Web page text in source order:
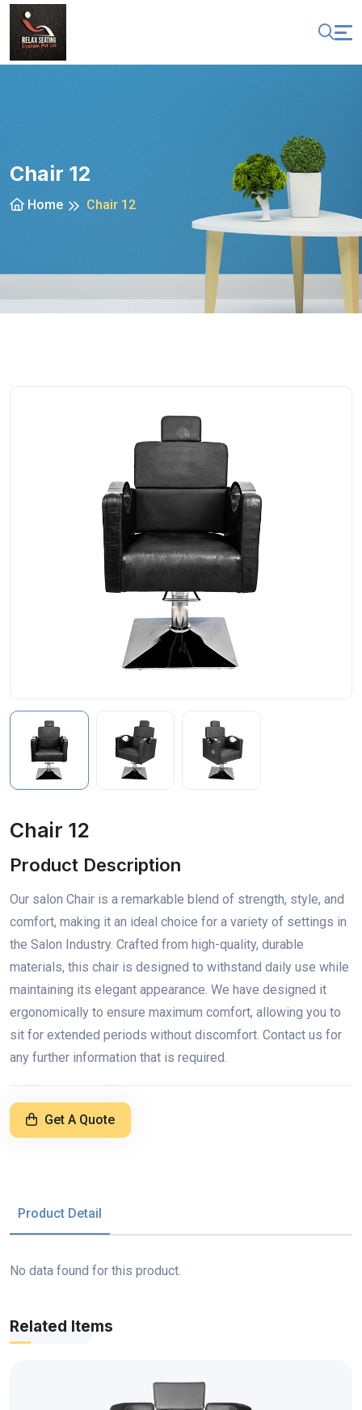
Chair 12
Home Chair 12
Chair 12
Product Description
Our salon Chair is a remarkable blend of strength, style, and
comfort, making it an ideal choice for a variety of settings in
the Salon Industry. Crafted from high-quality, durable
materials, this chair is designed to withstand daily use while
maintaining its elegant appearance. We have designed it
ergonomically to ensure maximum comfort, allowing you to
sit for extended periods without discomfort. Contact us for
any further information that is required.
Get A Quote
Product Detail
No data found for this product.
Related Items